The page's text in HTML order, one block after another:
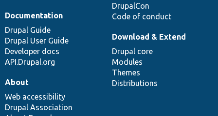
DrupalCon
Code of conduct
Documentation
Drupal Guide
Drupal User Guide
Developer docs
API.Drupal.org
Download & Extend
Drupal core
Modules
Themes
Distributions
About
Web accessibility
Drupal Association